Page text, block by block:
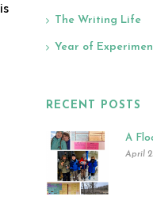
The Writing Life
Year of
RECENT POSTS
A
April